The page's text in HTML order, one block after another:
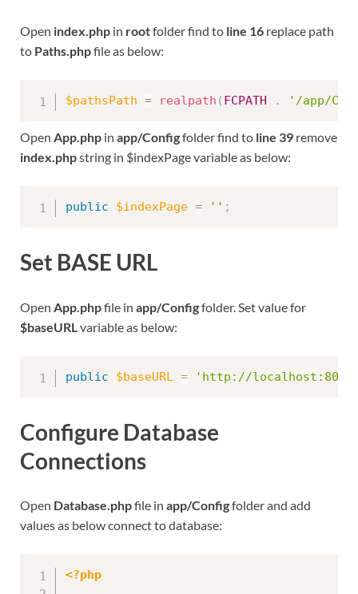
Open index.php in rootfolder find to line 16 replace path
to Paths.phpfile as below:
$pathsPath = realpath ( FCPATH . '/app/
Open App.php in app/Configfolder find to line 39 remove
index.phpstring in $indexPage variable as below:
public $indexPage = '' ;
Set BASE URL
Open App.phpfile in app/Configfolder. Set value for
$baseURL variable as below:
public $baseURL = 'http://localhost:8091/
Configure Database
Connections
Open Database.phpfile in app/Configfolder and add
values as below connect to database:
<?php